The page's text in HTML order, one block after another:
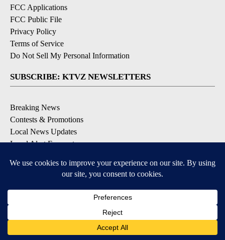
FCC Applications
FCC Public File
Privacy Policy
Terms of Service
Do Not Sell My Personal Information
SUBSCRIBE: KTVZ NEWSLETTERS
Breaking News
Contests & Promotions
Local News Updates
Local Alert Forecast
DOWNLOAD: KTVZ APPS